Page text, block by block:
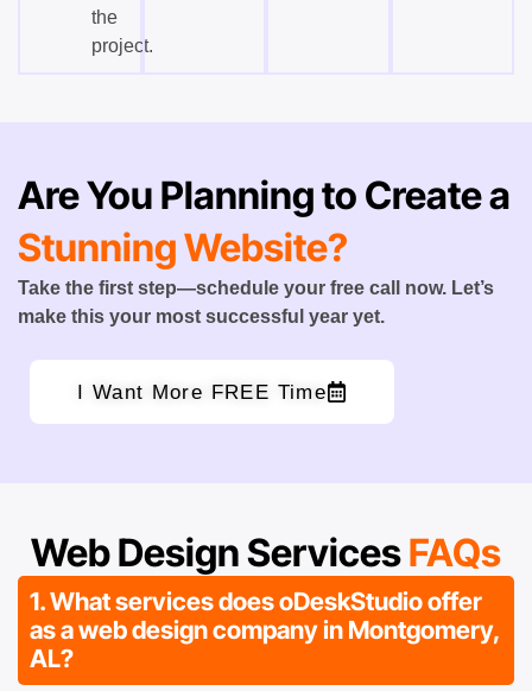
the
project.
Are You Planning to Create a
Stunning Website?
Take the first step—schedule your free call now. Let’s
make this your most successful year yet.
I Want More FREE Time
Web Design ServicesFAQs
1. What services does oDeskStudio offer
as a web design company in Montgomery,
AL?